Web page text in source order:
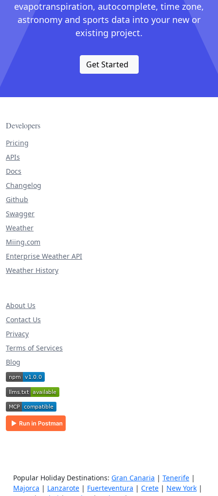
evapotranspiration, autocomplete, time zone,
astronomy and sports data into your new or
existing project.
Get Started
Developers
Pricing
APIs
Docs
Changelog
Github
Swagger
Weather
Miing.com
Enterprise Weather API
Weather History
About Us
Contact Us
Privacy
Terms of Services
Blog
Popular Holiday Destinations: Gran Canaria | Tenerife |
Majorca | Lanzarote | Fuerteventura | Crete | New York |